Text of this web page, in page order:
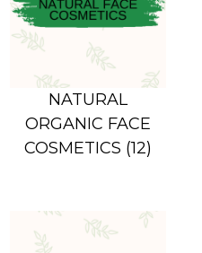
NATURAL
ORGANIC FACE
COSMETICS (12)